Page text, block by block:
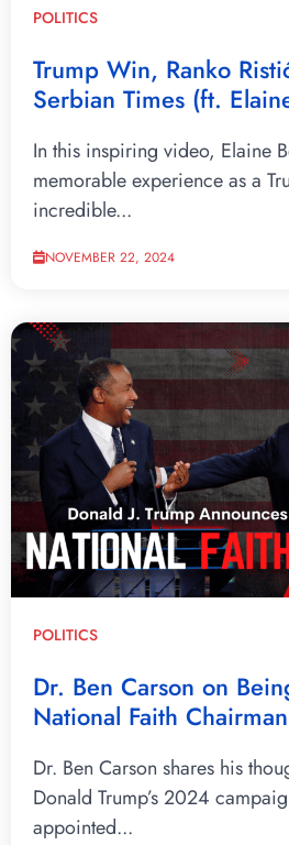
POLITICS
Trump Win, Ranko
Serbian Times (ft.
In this inspiring video, Elaine
memorable experience as a
incredible...
NOVEMBER 22, 2024
POLITICS
Dr. Ben Carson on
National Faith Chairman
Dr. Ben Carson shares his
Donald Trump’s 2024
appointed...